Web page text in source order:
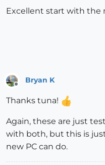
Excellent start with the
Bryan K
Thanks tuna!
Again, these are just
with both, but this is
new PC can do.